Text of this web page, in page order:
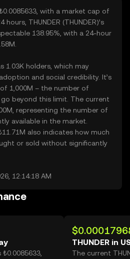
₺0.0085633, with a market cap of
THUNDER (THUNDER)’s
138.95%, with a 24-hour
1.03K holders, which may
and social credibility. It’s
1,000M – the number of
go beyond this limit. The current
representing the number of
available in the market.
also indicates how much
or sold without significantly
12:14:18 AM
THUNDER in
The current